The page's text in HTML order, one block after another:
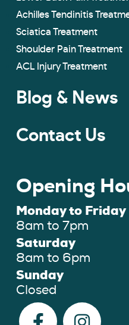
Achilles Tendinitis
Sciatica Treatment
Shoulder Pain Treatment
ACL Injury Treatment
Blog & News
Contact Us
Opening
Monday to Friday
8am to 7pm
Saturday
8am to 6pm
Sunday
Closed